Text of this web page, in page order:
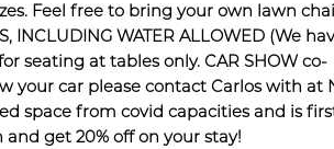
Feel free to bring your own lawn
INCLUDING WATER ALLOWED (We
seating at tables only. CAR SHOW co-
your car please contact Carlos with at
space from covid capacities and is
and get 20% off on your stay!